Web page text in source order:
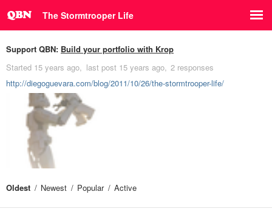
The Stormtrooper Life
Support QBN: Build your portfolio with Krop
Started 15 years ago last post 15 years ago 2 responses
http://diegoguevara.com/blog/2011/10/26/the-stormtrooper-life/
Oldest Newest Popular Active